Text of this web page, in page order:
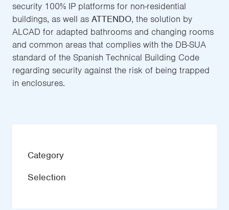
security 100% IP platforms for non-residential
buildings, as well as ATTENDO, the solution by
ALCAD for adapted bathrooms and changing rooms
and common areas that complies with the DB-SUA
standard of the Spanish Technical Building Code
regarding security against the risk of being trapped
in enclosures.
Category
Selection